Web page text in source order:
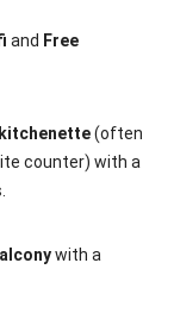
and Free
(often
counter) with a
with a